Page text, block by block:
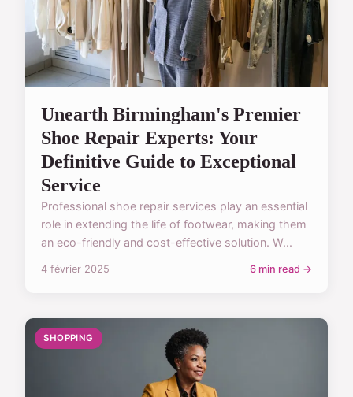
Unearth Birmingham's Premier
Shoe Repair Experts: Your
Definitive Guide to Exceptional
Service
Professional shoe repair services play an essential
role in extending the life of footwear, making them
an eco-friendly and cost-effective solution. W...
4 février 2025 6 min read →
SHOPPING